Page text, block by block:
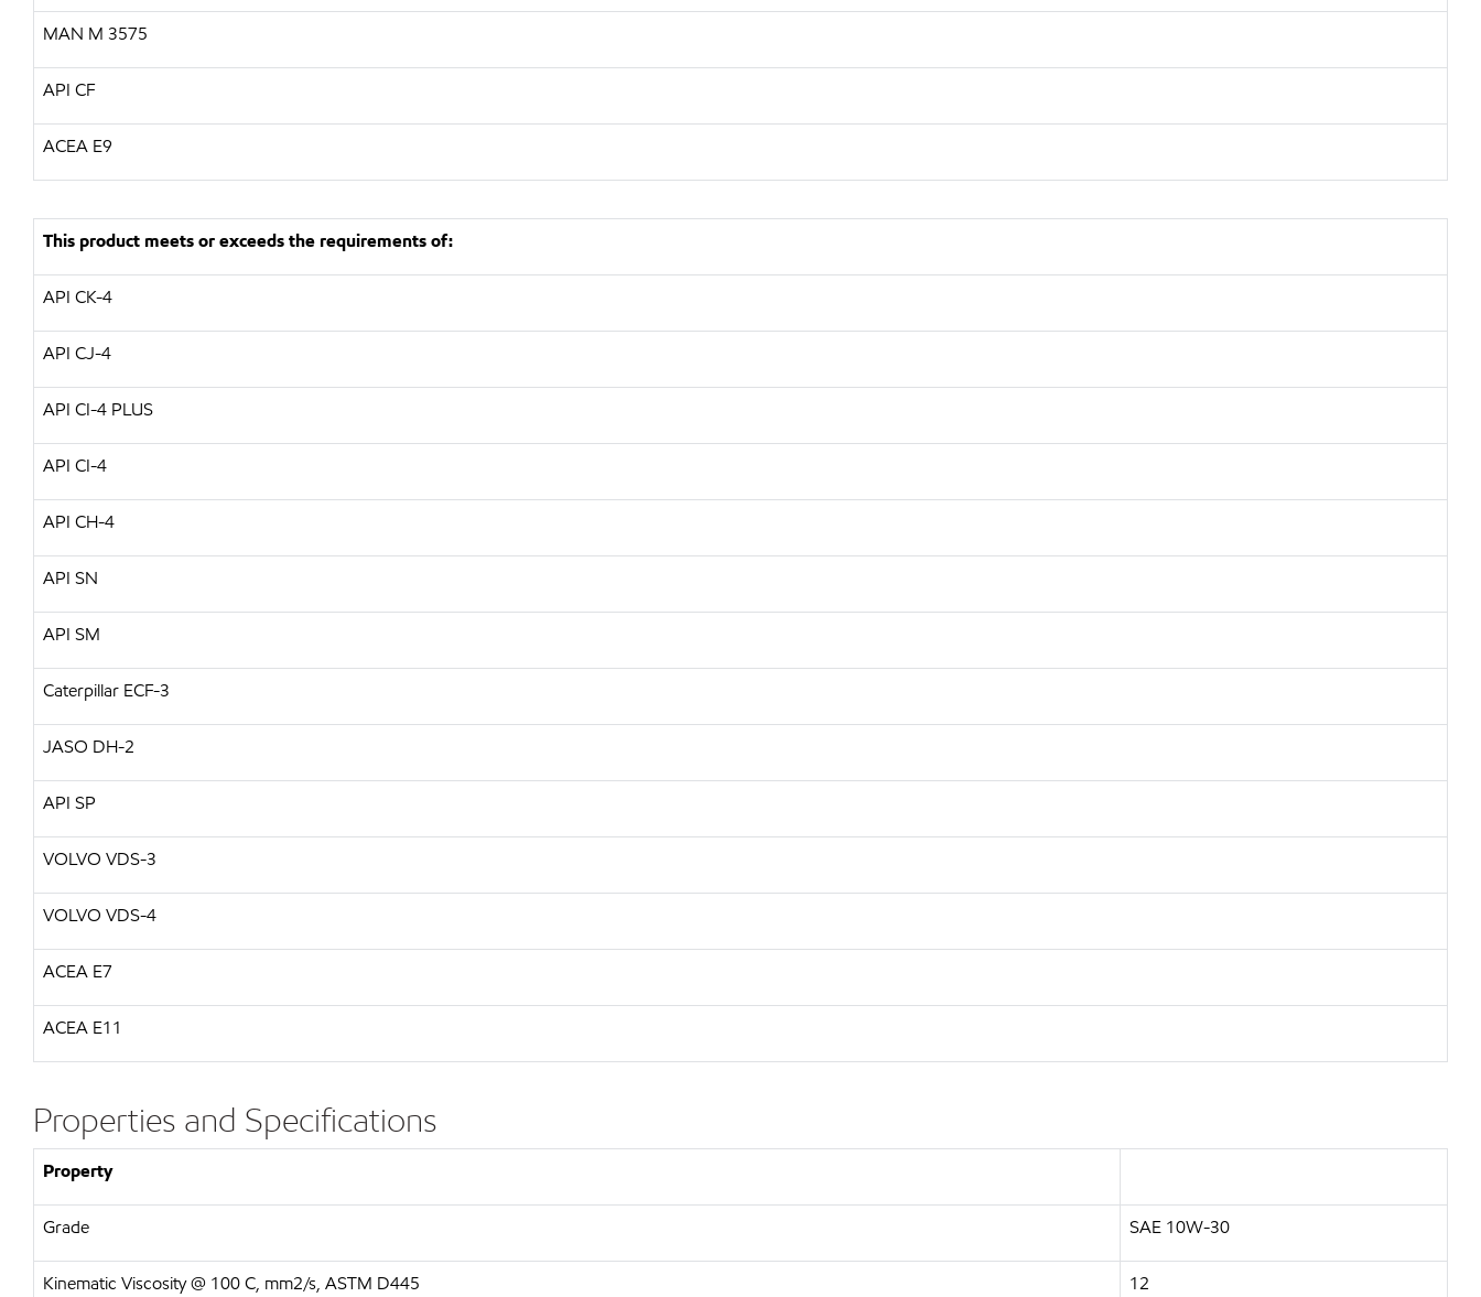
MAN M 3575
API CF
ACEA E9
This product meets or exceeds the requirements of:
API CK-4
API CJ-4
API CI-4 PLUS
API CI-4
API CH-4
API SN
API SM
Caterpillar ECF-3
JASO DH-2
API SP
VOLVO VDS-3
VOLVO VDS-4
ACEA E7
ACEA E11
Properties and Specifications
Property
Grade SAE 10W-30
Kinematic Viscosity @ 100 C, mm2/s, ASTM D445 12